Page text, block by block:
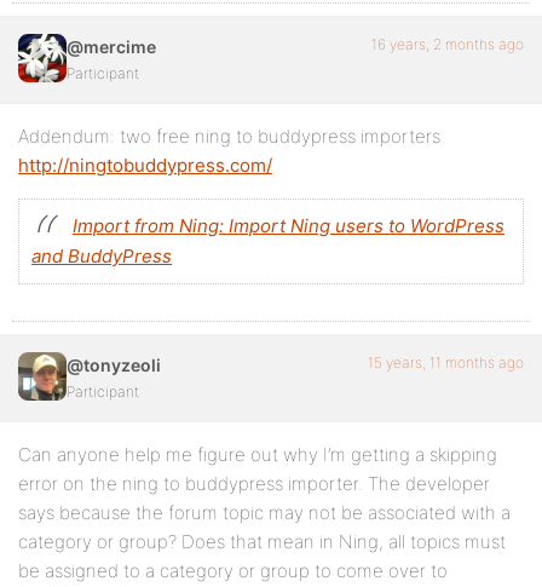
@mercime
Participant
16 years, 2 months ago
Addendum: two free ning to buddypress importers
http://ningtobuddypress.com/
Import from Ning: Import Ning users to WordPress
and BuddyPress
@tonyzeoli
Participant
15 years, 11 months ago
Can anyone help me figure out why I’m getting a skipping
error on the ning to buddypress importer. The developer
says because the forum topic may not be associated with a
category or group? Does that mean in Ning, all topics must
be assigned to a category or group to come over to